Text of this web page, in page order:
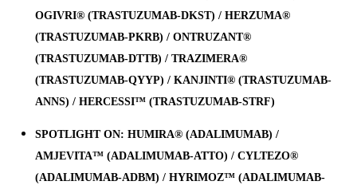
OGIVRI® (TRASTUZUMAB-DKST) / HERZUMA®
(TRASTUZUMAB-PKRB) / ONTRUZANT®
(TRASTUZUMAB-DTTB) / TRAZIMERA®
(TRASTUZUMAB-QYYP) / KANJINTI® (TRASTUZUMAB-
ANNS) / HERCESSI™ (TRASTUZUMAB-STRF)
SPOTLIGHT ON: HUMIRA® (ADALIMUMAB) /
AMJEVITA™ (ADALIMUMAB-ATTO) / CYLTEZO®
(ADALIMUMAB-ADBM) / HYRIMOZ™ (ADALIMUMAB-